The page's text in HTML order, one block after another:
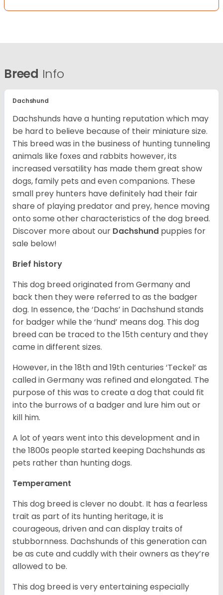
Breed Info
Dachshund
Dachshunds have a hunting reputation which may
be hard to believe because of their miniature size.
This breed was in the business of hunting tunneling
animals like foxes and rabbits however, its
increased versatility has made them great show
dogs, family pets and even companions. These
small prey hunters have definitely had their fair
share of playing predator and prey, hence moving
onto some other characteristics of the dog breed.
Discover more about our Dachshund puppies for
sale below!
Brief history
This dog breed originated from Germany and
back then they were referred to as the badger
dog. In essence, the ‘Dachs’ in Dachshund stands
for badger while the ‘hund’ means dog. This dog
breed can be traced to the 15thcentury and they
came in different sizes.
However, in the 18thand 19thcenturies ‘Teckel’ as
called in Germany was refined and elongated. The
purpose of this was to create a dog that could fit
into the burrows of a badger and lure him out or
kill him.
A lot of years went into this development and in
the 1800s people started keeping Dachshunds as
pets rather than hunting dogs.
Temperament
This dog breed is clever no doubt. It has a fearless
trait as part of its hunting heritage, it is
courageous, driven and can display traits of
stubbornness. Dachshunds of this generation can
be as cute and cuddly with their owners as they’re
allowed to be.
This dog breed is very entertaining especially